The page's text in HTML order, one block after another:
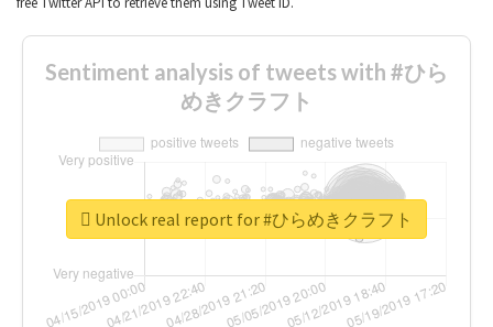
Sentiment analysis of tweets with #ひら
めきクラフト
Unlock real report for #ひらめきクラフト